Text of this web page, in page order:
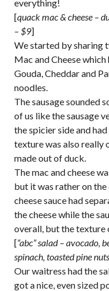
everything!
[quack mac & cheese –
– $9]
We started by sharing
Mac and Cheese
Gouda, Cheddar and
noodles.
The sausage sounded
of us like the sausage
the spicier side and
texture was also
made out of duck.
The mac and cheese
but it was rather on
cheese sauce had
the cheese while the
overall, but the texture
[“abc” salad – avocado,
spinach, toasted pine
Our waitress had the
got a nice, even sized